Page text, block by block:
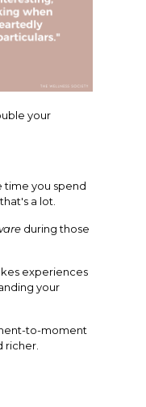
your
time you spend
a lot.
during those
experiences
your
to-moment
richer.